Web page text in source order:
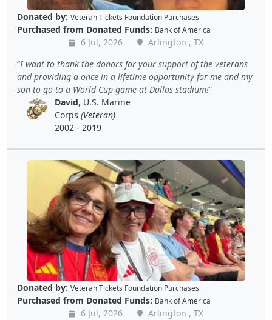
Donated by: Veteran Tickets Foundation Purchases
Purchased from Donated Funds: Bank of America
6 Jul, 2026
Arlington , TX
I want to thank the donors for your support of the veterans
and providing a once in a lifetime opportunity for me and my
son to go to a World Cup game at Dallas stadium!
David, U.S. Marine
Corps (Veteran)
2002 - 2019
Donated by: Veteran Tickets Foundation Purchases
Purchased from Donated Funds: Bank of America
6 Jul, 2026
Arlington , TX